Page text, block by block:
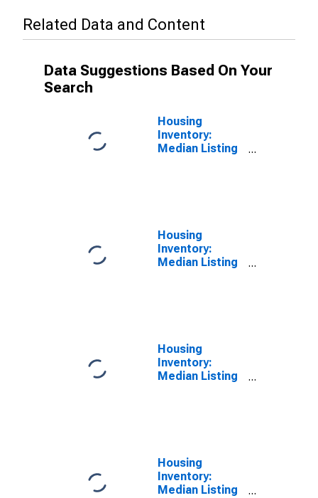
Related Data and Content
Data Suggestions Based On Your
Search
Housing
Inventory:
Median Listing
Housing
Inventory:
Median Listing
Housing
Inventory:
Median Listing
Housing
Inventory:
Median Listing